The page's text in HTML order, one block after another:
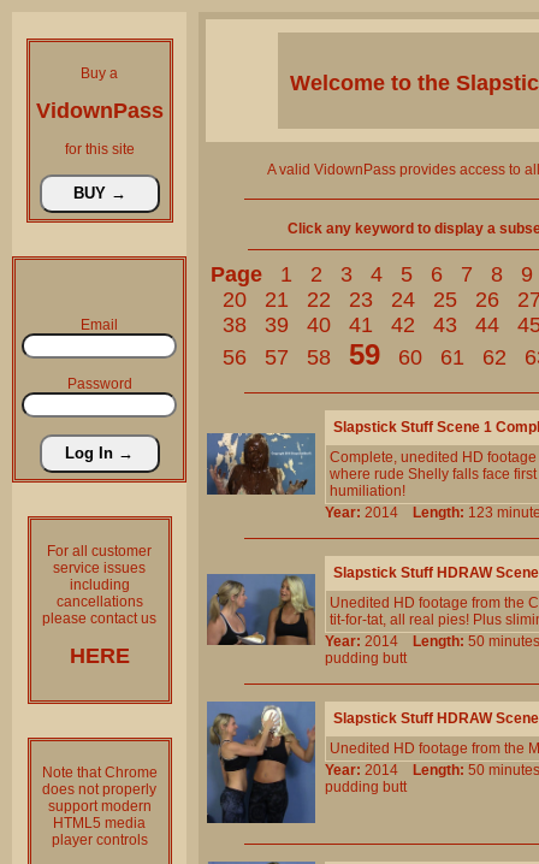
Buy a
VidownPass
for this site
Email
Password
For all customer
service issues
including
cancellations
please contact us
HERE
Note that Chrome
does not properly
support modern
HTML5 media
player controls
Welcome to the
A valid VidownPass provides access to
Click any keyword to display a
Page 1 2 3 4 5 6 7 8
9
20
21 22 23 24 25 26
38
39 40 41 42 43 44
56
57 58 59 60 61 62
Slapstick Stuff Scene 1
Complete, unedited HD
where rude Shelly falls face
humiliation!
Year: 2014 Length: 123
Slapstick Stuff HDRAW
Unedited HD footage from the
tit-for-tat, all real pies! Plus
Year: 2014 Length: 50
pudding butt
Slapstick Stuff HDRAW
Unedited HD footage from the
Year: 2014 Length: 50
pudding butt